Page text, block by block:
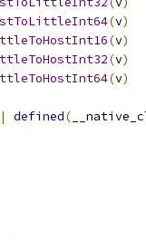
(v)
(v)
(v)
(v)
defined(